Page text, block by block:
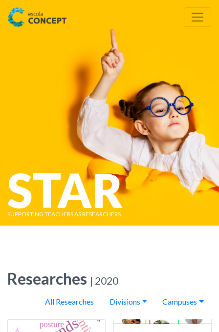
STAR
SUPPORTING TEACHERS AS RESEARCHERS
Researches | 2020
All Researches Divisions Campuses